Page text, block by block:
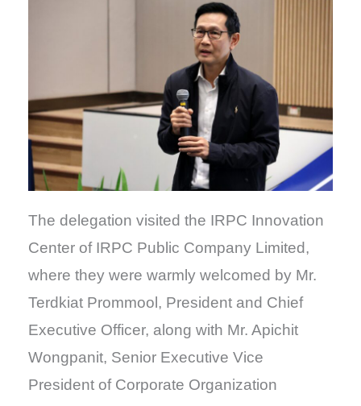
The delegation visited the IRPC Innovation
Center of IRPC Public Company Limited,
where they were warmly welcomed by Mr.
Terdkiat Prommool, President and Chief
Executive Officer, along with Mr. Apichit
Wongpanit, Senior Executive Vice
President of Corporate Organization